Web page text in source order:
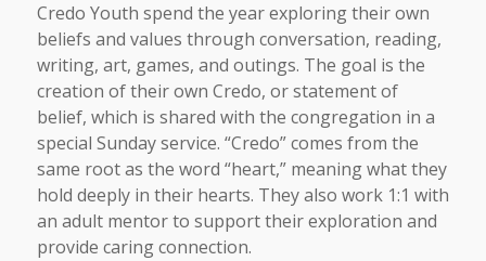
Credo Youth spend the year exploring their own
beliefs and values through conversation, reading,
writing, art, games, and outings. The goal is the
creation of their own Credo, or statement of
belief, which is shared with the congregation in a
special Sunday service. “Credo” comes from the
same root as the word “heart,” meaning what they
hold deeply in their hearts. They also work 1:1 with
an adult mentor to support their exploration and
provide caring connection.